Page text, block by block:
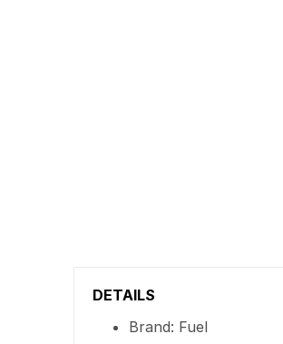
DETAILS
Brand: Fuel